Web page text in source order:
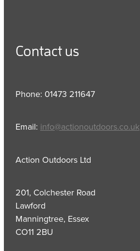
Contact us
Phone: 01473 211647
Email: info@actionoutdoors.co.uk
Action Outdoors Ltd
201, Colchester Road
Lawford
Manningtree, Essex
CO11 2BU